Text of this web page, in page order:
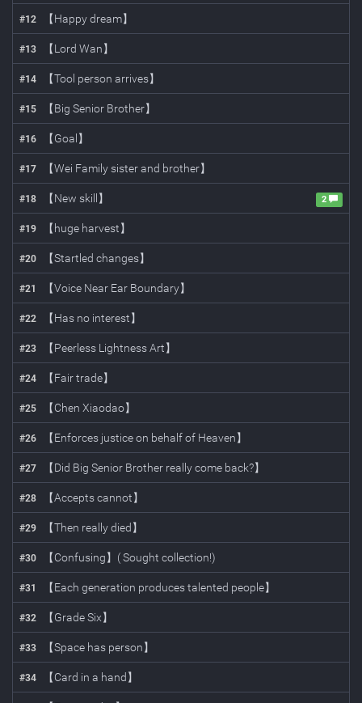
#12 【Happy dream】
#13 【Lord Wan】
#14 【Tool person arrives】
#15 【Big Senior Brother】
#16 【Goal】
#17 【Wei Family sister and brother】
#18 【New skill】 2
#19 【huge harvest】
#20 【Startled changes】
#21 【Voice Near Ear Boundary】
#22 【Has no interest】
#23 【Peerless Lightness Art】
#24 【Fair trade】
#25 【Chen Xiaodao】
#26 【Enforces justice on behalf of Heaven】
#27 【Did Big Senior Brother really come back?】
#28 【Accepts cannot】
#29 【Then really died】
#30 【Confusing】( Sought collection!)
#31 【Each generation produces talented people】
#32 【Grade Six】
#33 【Space has person】
#34 【Card in a hand】